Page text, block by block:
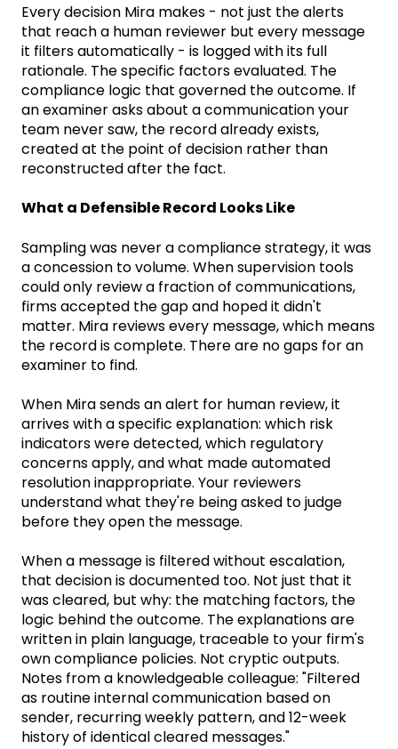
Every decision Mira makes - not just the alerts
that reach a human reviewer but every message
it filters automatically - is logged with its full
rationale. The specific factors evaluated. The
compliance logic that governed the outcome. If
an examiner asks about a communication your
team never saw, the record already exists,
created at the point of decision rather than
reconstructed after the fact.
What a Defensible Record Looks Like
Sampling was never a compliance strategy, it was
a concession to volume. When supervision tools
could only review a fraction of communications,
firms accepted the gap and hoped it didn't
matter. Mira reviews every message, which means
the record is complete. There are no gaps for an
examiner to find.
When Mira sends an alert for human review, it
arrives with a specific explanation: which risk
indicators were detected, which regulatory
concerns apply, and what made automated
resolution inappropriate. Your reviewers
understand what they're being asked to judge
before they open the message.
When a message is filtered without escalation,
that decision is documented too. Not just that it
was cleared, but why: the matching factors, the
logic behind the outcome. The explanations are
written in plain language, traceable to your firm's
own compliance policies. Not cryptic outputs.
Notes from a knowledgeable colleague: "Filtered
as routine internal communication based on
sender, recurring weekly pattern, and 12-week
history of identical cleared messages."